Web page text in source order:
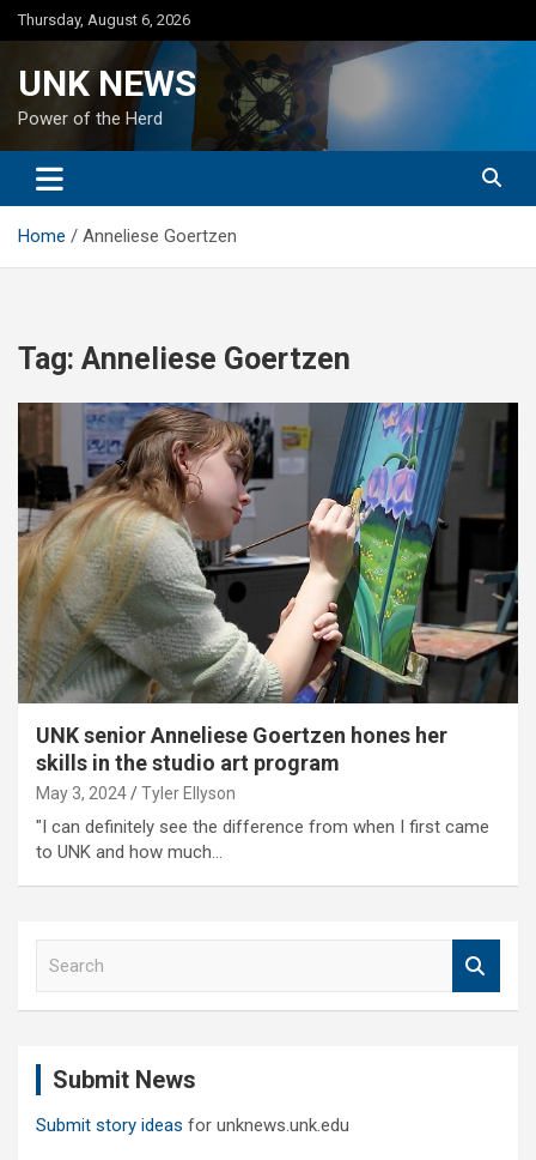
Skip
to
Thursday, August 6, 2026
UNK NEWS
Power of the Herd
Home Anneliese Goertzen
Tag: Anneliese Goertzen
UNK senior Anneliese Goertzen hones her
skills in the studio art program
May 3, 2024 Tyler Ellyson
"I can definitely see the difference from when I first came
to UNK and how much…
Submit News
Submit story ideas for unknews.unk.edu